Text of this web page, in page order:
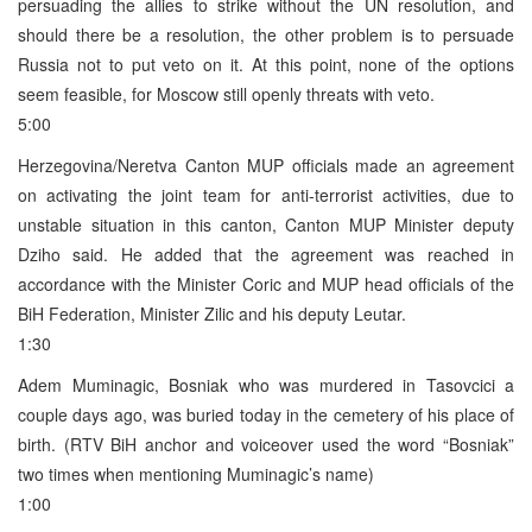
should there be a resolution, the other problem is to persuade
Russia not to put veto on it. At this point, none of the options
seem feasible, for Moscow still openly threats with veto.
5:00
Herzegovina/Neretva Canton MUP officials made an agreement
on activating the joint team for anti-terrorist activities, due to
unstable situation in this canton, Canton MUP Minister deputy
Dziho said. He added that the agreement was reached in
accordance with the Minister Coric and MUP head officials of the
BiH Federation, Minister Zilic and his deputy Leutar.
1:30
Adem Muminagic, Bosniak who was murdered in Tasovcici a
couple days ago, was buried today in the cemetery of his place of
birth. (RTV BiH anchor and voiceover used the word “Bosniak”
two times when mentioning Muminagic’s name)
1:00